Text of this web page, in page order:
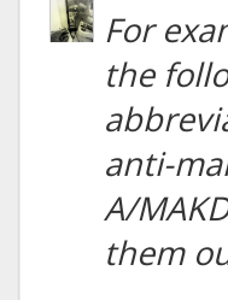
For
the
anti-
A/
them